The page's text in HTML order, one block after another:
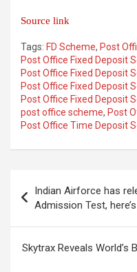
Source link
Tags: FD Scheme, Post
Post Office Fixed Deposit
Post Office Fixed Deposit
Post Office Fixed Deposit
Post Office Fixed Deposit
post office scheme, Post
Post Office Time Deposit
navigation
Indian Airforce has
Admission Test,
Skytrax Reveals World’s